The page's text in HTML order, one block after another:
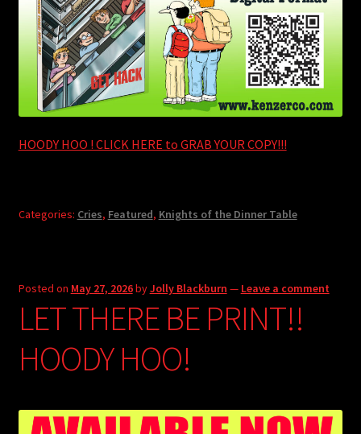
HOODY HOO ! CLICK HERE to GRAB YOUR COPY!!!
Categories: Cries, Featured, Knights of the Dinner Table
Posted on May 27, 2026byJolly Blackburn — Leave a comment
LET THERE BE PRINT!!
HOODY HOO!